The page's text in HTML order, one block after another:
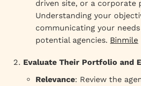
driven site, or a corporate
Understanding your
communicating your
potential agencies. Binmile
Evaluate Their Portfolio and
Relevance: Review the